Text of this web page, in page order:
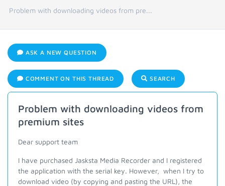
Problem with downloading videos from pre...
ASK A NEW QUESTION
COMMENT ON THIS THREAD SEARCH
Problem with downloading videos from
premium sites
Dear support team
I have purchased Jasksta Media Recorder and I registered
the application with the serial key. However, when I try to
download video (by copying and pasting the URL), the